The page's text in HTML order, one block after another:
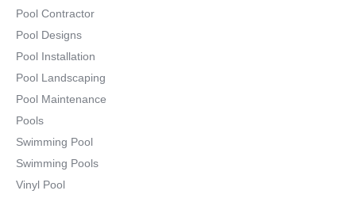
Pool Contractor
Pool Designs
Pool Installation
Pool Landscaping
Pool Maintenance
Pools
Swimming Pool
Swimming Pools
Vinyl Pool